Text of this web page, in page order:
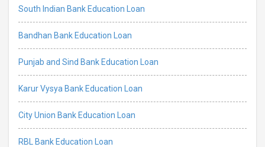
South Indian Bank Education Loan
Bandhan Bank Education Loan
Punjab and Sind Bank Education Loan
Karur Vysya Bank Education Loan
City Union Bank Education Loan
RBL Bank Education Loan